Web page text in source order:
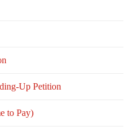
Up Petition
to Pay)